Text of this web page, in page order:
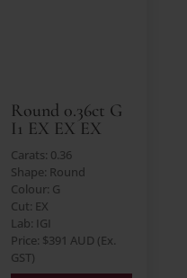
Round 0.36ct G
I1 EX EX EX
Carats: 0.36
Shape: Round
Colour: G
Cut: EX
Lab: IGI
Price: $391 AUD (Ex.
GST)